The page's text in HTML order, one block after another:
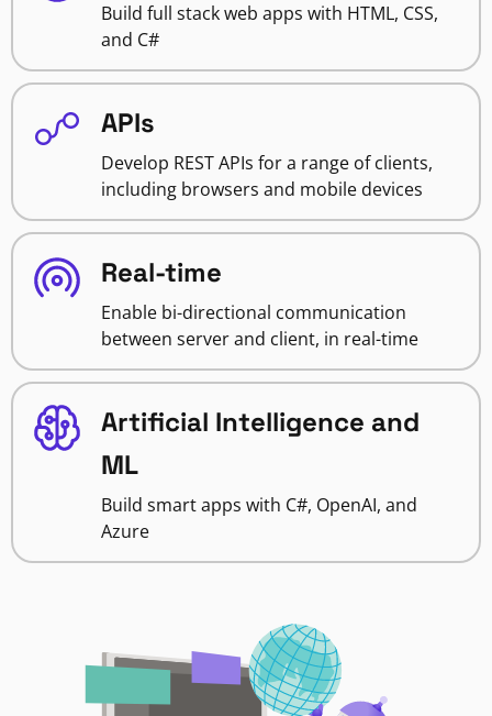
Build full stack web apps with HTML, CSS,
and C#
APIs
Develop REST APIs for a range of clients,
including browsers and mobile devices
Real-time
Enable bi-directional communication
between server and client, in real-time
Artificial Intelligence and
ML
Build smart apps with C#, OpenAI, and
Azure